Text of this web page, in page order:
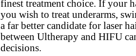
finest treatment choice. If your
you wish to treat underarms,
a far better candidate for laser
between Ultherapy and HIFU
decisions.